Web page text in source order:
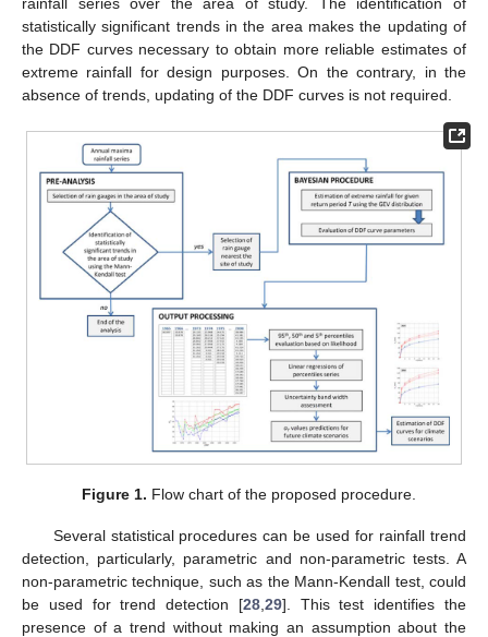
statistically significant trends in the area makes the updating of
the DDF curves necessary to obtain more reliable estimates of
extreme rainfall for design purposes. On the contrary, in the
absence of trends, updating of the DDF curves is not required.
Figure 1. Flow chart of the proposed procedure.
Several statistical procedures can be used for rainfall trend
detection, particularly, parametric and non-parametric tests. A
non-parametric technique, such as the Mann-Kendall test, could
be used for trend detection [28, 29]. This test identifies the
presence of a trend without making an assumption about the